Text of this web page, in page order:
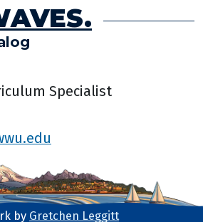
Specialist
by Gretchen Leggitt